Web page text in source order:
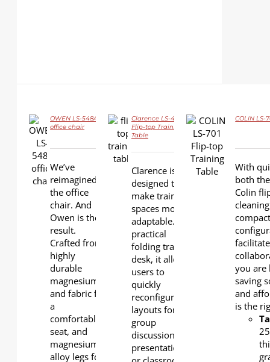
DETAILS
OWEN LS-548A
office chair
We’ve
reimagined
the office
chair. And
Owen is the
result.
Crafted from
highly
durable
magnesium
and fabric for
a
comfortable
seat, and
magnesium
alloy legs for
DETAILS
Clarence LS-424S
Flip-top Training
Table
Clarence is
designed to
make training
spaces more
adaptable. As a
practical
folding training
desk, it allows
users to
quickly
reconfigure
layouts for
group
discussions,
presentations,
DETAILS
COLIN
With
both
Colin
you are
saving
and
is the